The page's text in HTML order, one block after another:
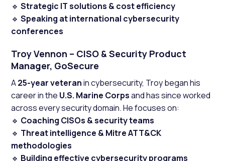
🔹 Strategic IT solutions & cost efficiency
🔹 Speaking at international cybersecurity
conferences
Troy Vennon – CISO & Security Product
Manager, GoSecure
A25-year veteranin cybersecurity, Troy began his
career in the U.S. Marine Corpsand has since worked
across every security domain. He focuses on:
🔹 Coaching CISOs & security teams
🔹 Threat intelligence & Mitre ATT&CK
methodologies
🔹 Building effective cybersecurity programs